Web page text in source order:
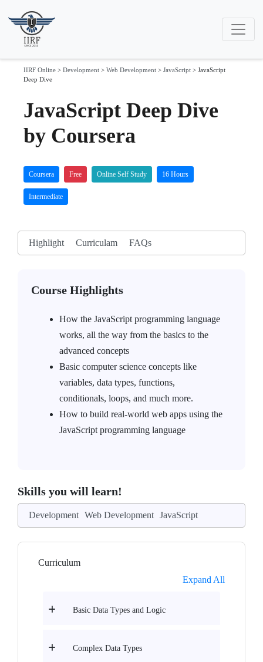
IIRF Online > Development > Web Development > JavaScript > JavaScript
Deep Dive
JavaScript Deep Dive
by Coursera
Coursera Free Online Self Study 16 Hours
Intermediate
Highlight Curriculam FAQs
Course Highlights
How the JavaScript programming language
works, all the way from the basics to the
advanced concepts
Basic computer science concepts like
variables, data types, functions,
conditionals, loops, and much more.
How to build real-world web apps using the
JavaScript programming language
Skills you will learn!
Development Web Development JavaScript
Curriculum
Expand All
Basic Data Types and Logic
Complex Data Types